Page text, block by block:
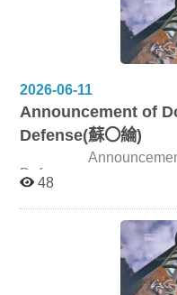
Seminar Room
2026-06-11
Announcement of
Defense(蘇〇綸)
Announcement of
Defense College of Communication,
the Re-assetization of
Reconfiguration under Deep
180301, 3F, Journalism
48